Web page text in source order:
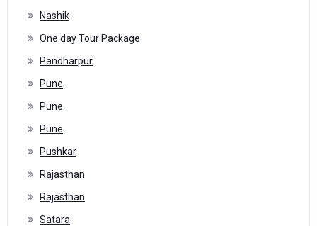
Nashik
One day Tour Package
Pandharpur
Pune
Pune
Pune
Pushkar
Rajasthan
Rajasthan
Satara